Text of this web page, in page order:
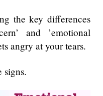
the key differences
and ’emotional
angry at your tears.
signs.